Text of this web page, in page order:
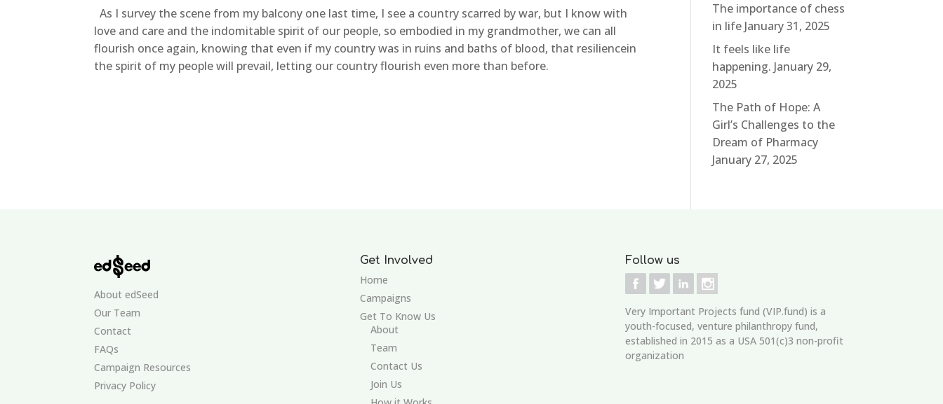
As I survey the scene from my balcony one last time, I see a country scarred by war, but I know with
love and care and the indomitable spirit of our people, so embodied in my grandmother, we can all
flourish once again, knowing that even if my country was in ruins and baths of blood, that resiliencein
the spirit of my people will prevail, letting our country flourish even more than before.
The importance of chess
in life January 31, 2025
It feels like life
happening. January 29,
2025
The Path of Hope: A
Girl’s Challenges to the
Dream of Pharmacy
January 27, 2025
About edSeed
Our Team
Contact
FAQs
Campaign Resources
Privacy Policy
Get Involved
Home
Campaigns
Get To Know Us
About
Team
Contact Us
Join Us
Follow us
Very Important Projects fund (VIP.fund) is a
youth-focused, venture philanthropy fund,
established in 2015 as a USA 501(c)3 non-profit
organization